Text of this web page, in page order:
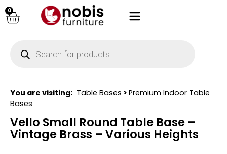
0
You are visiting: Table Bases > Premium Indoor Table
Bases
Vello Small Round Table Base –
Vintage Brass – Various Heights